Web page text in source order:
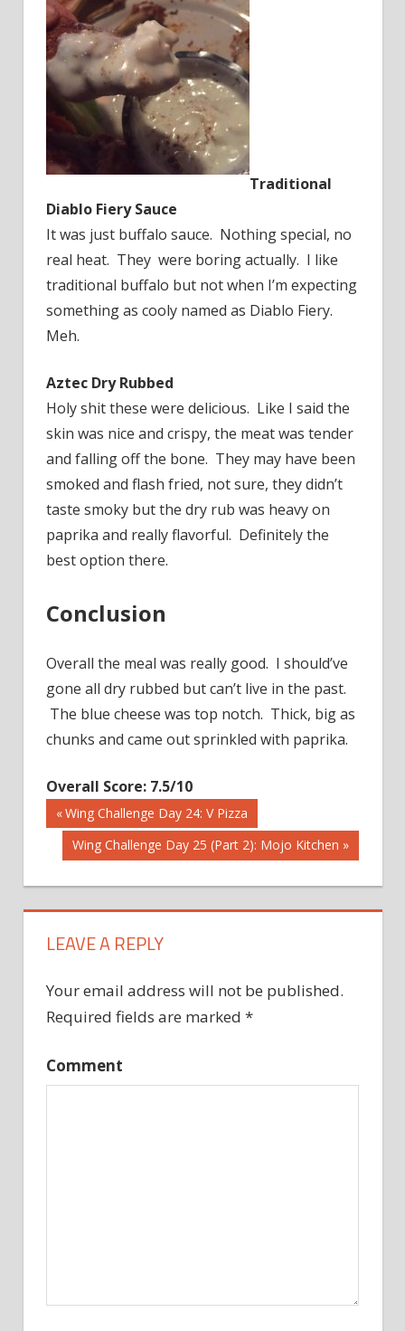
Traditional
Diablo Fiery Sauce
It was just buffalo sauce. Nothing special, no
real heat. They were boring actually. I like
traditional buffalo but not when I’m expecting
something as cooly named as Diablo Fiery.
Meh.
Aztec Dry Rubbed
Holy shit these were delicious. Like I said the
skin was nice and crispy, the meat was tender
and falling off the bone. They may have been
smoked and flash fried, not sure, they didn’t
taste smoky but the dry rub was heavy on
paprika and really flavorful. Definitely the
best option there.
Conclusion
Overall the meal was really good. I should’ve
gone all dry rubbed but can’t live in the past.
The blue cheese was top notch. Thick, big as
chunks and came out sprinkled with paprika.
Overall Score: 7.5/10
Post
navigation
Previous
Post:
Wing Challenge Day 24: V Pizza
Next
Wing Challenge Day 25 (Part 2): Mojo Kitchen
LEAVE A REPLY
Your email address will not be published.
Required fields are marked *
Comment